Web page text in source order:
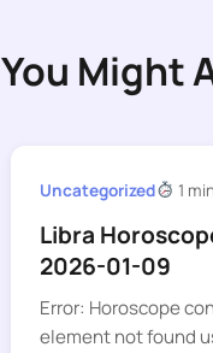
You Might
Uncategorized 1
Libra
2026-01-09
Error: Horoscope
element not found